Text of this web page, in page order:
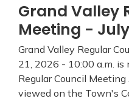
Grand Valley
Meeting - July
Grand Valley Regular
21, 2026 - 10:00 a.m.
Regular Council
viewed on the Town's